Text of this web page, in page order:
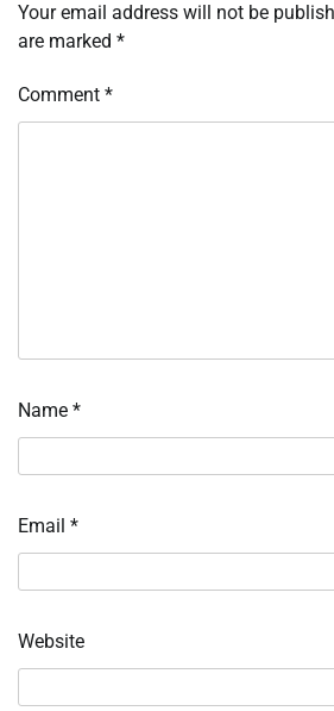
Your email address will not be
are marked *
Comment *
Name *
Email *
Website